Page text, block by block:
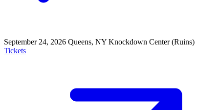
September 24, 2026 Queens, NY Knockdown Center (Ruins)
Tickets